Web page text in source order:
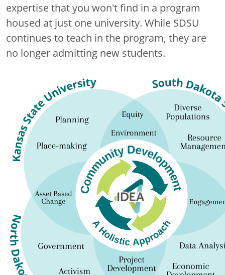
expertise that you won't find in a program
housed at just one university. While SDSU
continues to teach in the program, they are
no longer admitting new students.